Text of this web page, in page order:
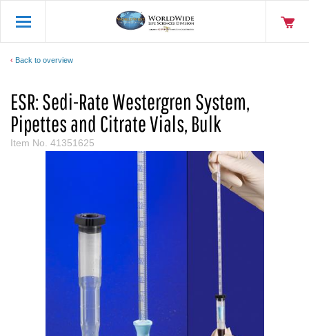
Back to overview
ESR: Sedi-Rate Westergren System,
Pipettes and Citrate Vials, Bulk
Item No. 41351625